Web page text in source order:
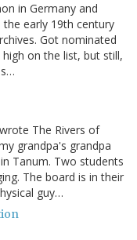
in Germany and
early 19th century
Got nominated
on the list, but still,
The Rivers of
grandpa's grandpa
Tanum. Two students
The board is in their
guy…